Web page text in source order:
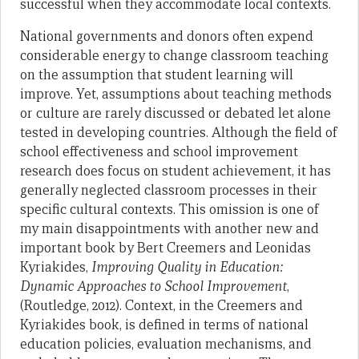
successful when they accommodate local contexts.
National governments and donors often expend
considerable energy to change classroom teaching
on the assumption that student learning will
improve. Yet, assumptions about teaching methods
or culture are rarely discussed or debated let alone
tested in developing countries. Although the field of
school effectiveness and school improvement
research does focus on student achievement, it has
generally neglected classroom processes in their
specific cultural contexts. This omission is one of
my main disappointments with another new and
important book by Bert Creemers and Leonidas
Kyriakides, Improving Quality in Education:
Dynamic Approaches to School Improvement,
(Routledge, 2012). Context, in the Creemers and
Kyriakides book, is defined in terms of national
education policies, evaluation mechanisms, and